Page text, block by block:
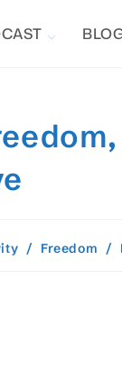
/ Freedom /